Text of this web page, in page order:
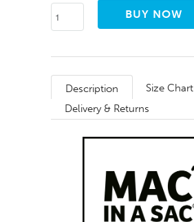
Description
Size Chart
Delivery & Returns